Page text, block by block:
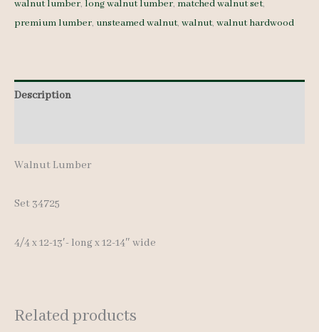
4/4
6
13'-
walnut lumber, long walnut lumber, matched walnut set,
premium lumber, unsteamed walnut, walnut, walnut hardwood
Description
Walnut Lumber
Set 34725
4/4 x 12-13′- long x 12-14″ wide
Related products